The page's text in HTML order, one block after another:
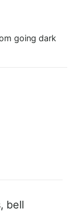
going dark
bell